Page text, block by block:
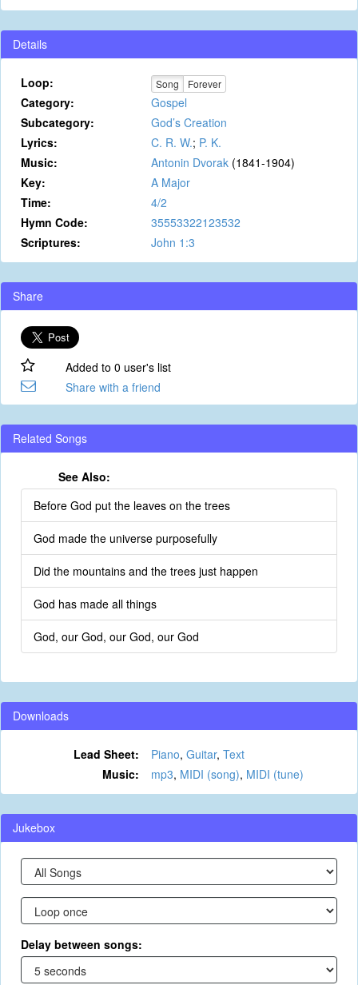
Details
Loop: Song Forever
Category:
Gospel
Subcategory:
God’s Creation
Lyrics:
C. R. W.; P. K.
Music:
Antonin Dvorak (1841-1904)
Key:
A Major
Time:
4/2
Hymn Code:
35553322123532
Scriptures:
John 1:3
Share
Added to 0 user's list
Share with a friend
Related Songs
See Also:
Before God put the leaves on the trees
God made the universe purposefully
Did the mountains and the trees just happen
God has made all things
God, our God, our God, our God
Downloads
Lead Sheet: Piano, Guitar, Text
Music:
mp3, MIDI (song), MIDI (tune)
Jukebox
Delay between songs: